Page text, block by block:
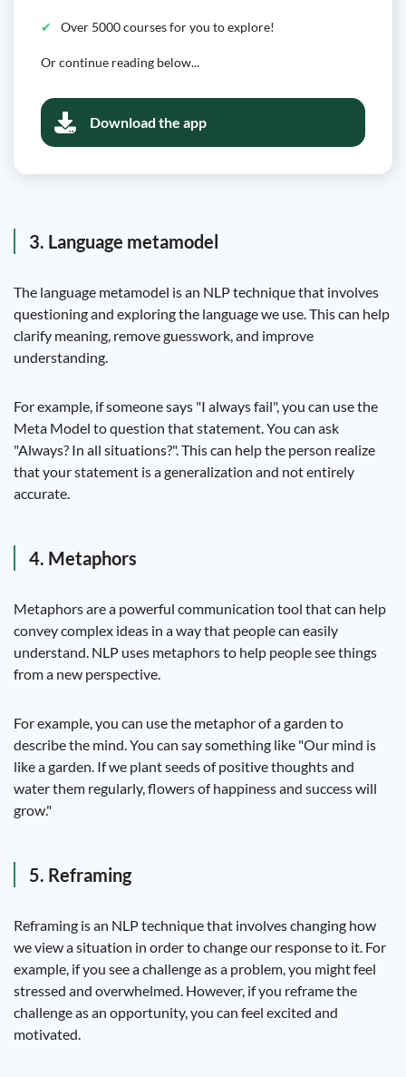
Over 5000 courses for you to explore!
Or continue reading below...
Download the app
3. Language metamodel
The language metamodel is an NLP technique that involves
questioning and exploring the language we use. This can help
clarify meaning, remove guesswork, and improve
understanding.
For example, if someone says "I always fail", you can use the
Meta Model to question that statement. You can ask
"Always? In all situations?". This can help the person realize
that your statement is a generalization and not entirely
accurate.
4. Metaphors
Metaphors are a powerful communication tool that can help
convey complex ideas in a way that people can easily
understand. NLP uses metaphors to help people see things
from a new perspective.
For example, you can use the metaphor of a garden to
describe the mind. You can say something like "Our mind is
like a garden. If we plant seeds of positive thoughts and
water them regularly, flowers of happiness and success will
grow."
5. Reframing
Reframing is an NLP technique that involves changing how
we view a situation in order to change our response to it. For
example, if you see a challenge as a problem, you might feel
stressed and overwhelmed. However, if you reframe the
challenge as an opportunity, you can feel excited and
motivated.